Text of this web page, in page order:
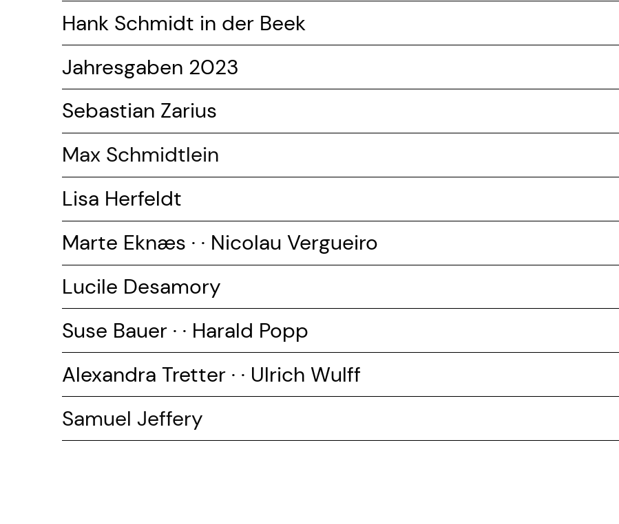
Hank Schmidt in der Beek
Jahresgaben 2023
Sebastian Zarius
Max Schmidtlein
Lisa Herfeldt
Marte Eknæs · · Nicolau Vergueiro
Lucile Desamory
Suse Bauer · · Harald Popp
Alexandra Tretter · · Ulrich Wulff
Samuel Jeffery